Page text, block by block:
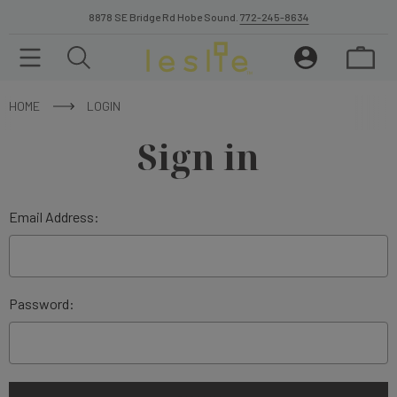
8878 SE Bridge Rd Hobe Sound. 772-245-8634
HOME LOGIN
Sign in
Email Address:
Password: